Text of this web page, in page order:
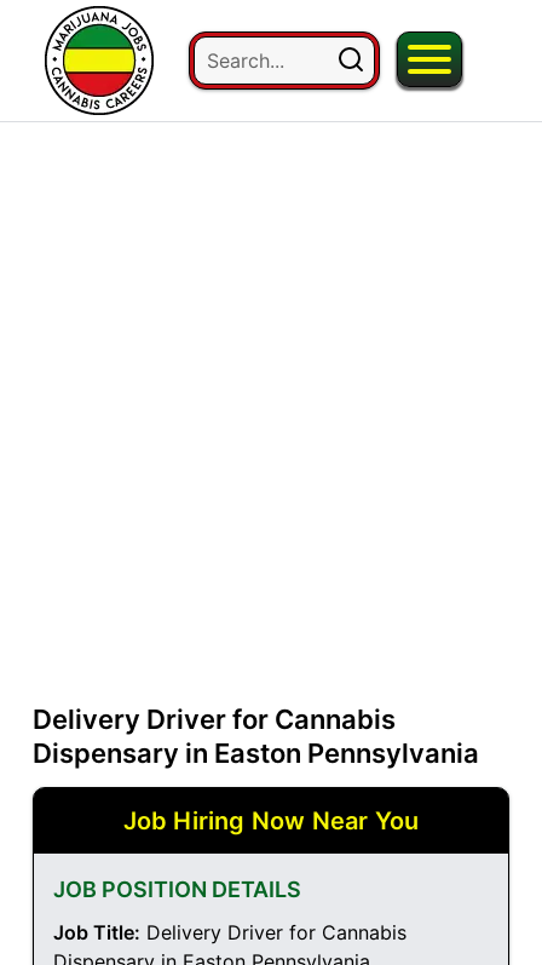
Delivery Driver for Cannabis
Dispensary in Easton Pennsylvania
Job Hiring Now Near You
JOB POSITION DETAILS
Job Title: Delivery Driver for Cannabis